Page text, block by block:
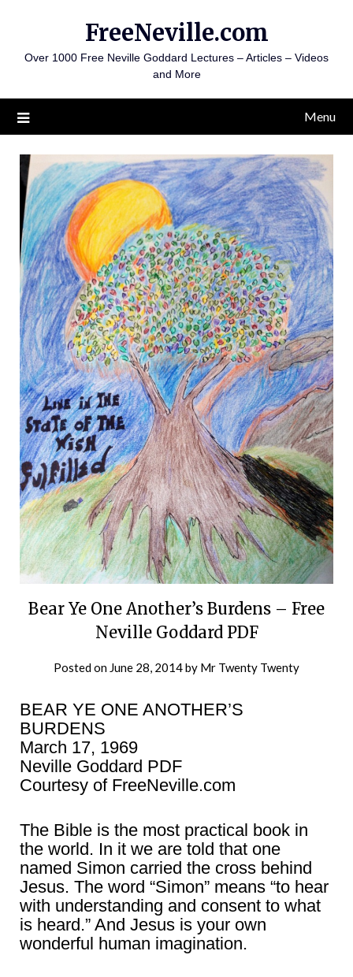
content
FreeNeville.com
Over 1000 Free Neville Goddard Lectures – Articles – Videos
and More
Menu
Bear Ye One Another’s Burdens – Free
Neville Goddard PDF
Posted on June 28, 2014by Mr Twenty Twenty
BEAR YE ONE ANOTHER’S
BURDENS
March 17, 1969
Neville Goddard PDF
Courtesy of FreeNeville.com
The Bible is the most practical book in
the world. In it we are told that one
named Simon carried the cross behind
Jesus. The word “Simon” means “to hear
with understanding and consent to what
is heard.” And Jesus is your own
wonderful human imagination.